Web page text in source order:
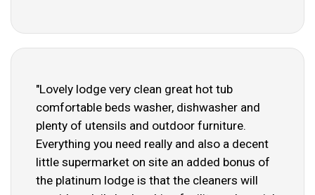
"Lovely lodge very clean great hot tub
comfortable beds washer, dishwasher and
plenty of utensils and outdoor furniture.
Everything you need really and also a decent
little supermarket on site an added bonus of
the platinum lodge is that the cleaners will